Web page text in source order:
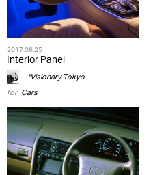
2017.06.25
Interior Panel
*Visionary Tokyo
for Cars